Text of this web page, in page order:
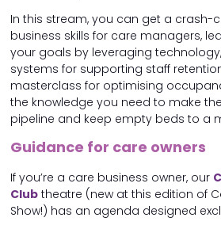
In this stream, you can get a crash-
business skills for care managers,
your goals by leveraging
systems for supporting staff
masterclass for optimising
the knowledge you need to make
pipeline and keep empty beds to a
Guidance for care owners
If you’re a care business owner, our
Club theatre (new at this edition of
Show!) has an agenda designed